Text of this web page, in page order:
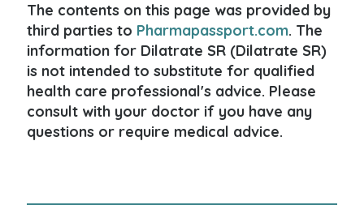
The contents on this page was provided by
third parties to Pharmapassport.com. The
information for Dilatrate SR (Dilatrate SR)
is not intended to substitute for qualified
health care professional's advice. Please
consult with your doctor if you have any
questions or require medical advice.